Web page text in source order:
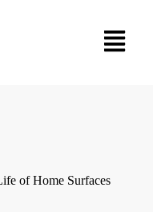
of Home Surfaces